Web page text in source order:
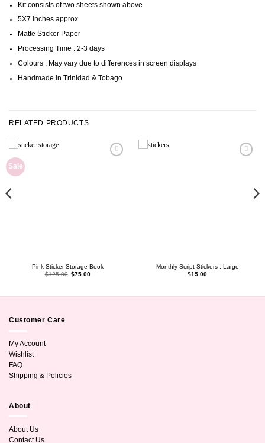
Kit consists of two sheets shown above
5X7 inches approx
Matte Sticker Paper
Processing Time : 2-3 days
Colours : May vary due to differences in screen displays
Handmade in Trinidad & Tobago
RELATED PRODUCTS
Sale
Pink Sticker Storage Book
$125.00 Original
price
$75.00Current
Monthly Script Stickers : Large
$15.00
Customer Care
My Account
Wishlist
FAQ
Shipping & Policies
About
About Us
Contact Us